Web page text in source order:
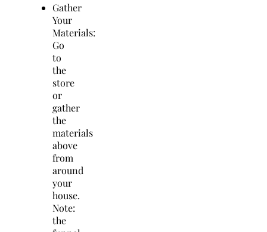
Gather
Your
Materials:
Go
to
the
store
or
gather
the
materials
above
from
around
your
house.
Note:
the